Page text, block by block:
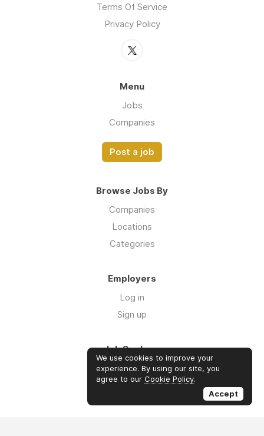
Terms Of Service
Privacy Policy
Menu
Jobs
Companies
Post a job
Browse Jobs By
Companies
Locations
Categories
Employers
Log in
Sign up
Job Seekers
Log in
Sign up
We use cookies to improve your
experience. By using our site, you
agree to our Cookie Policy.
Accept